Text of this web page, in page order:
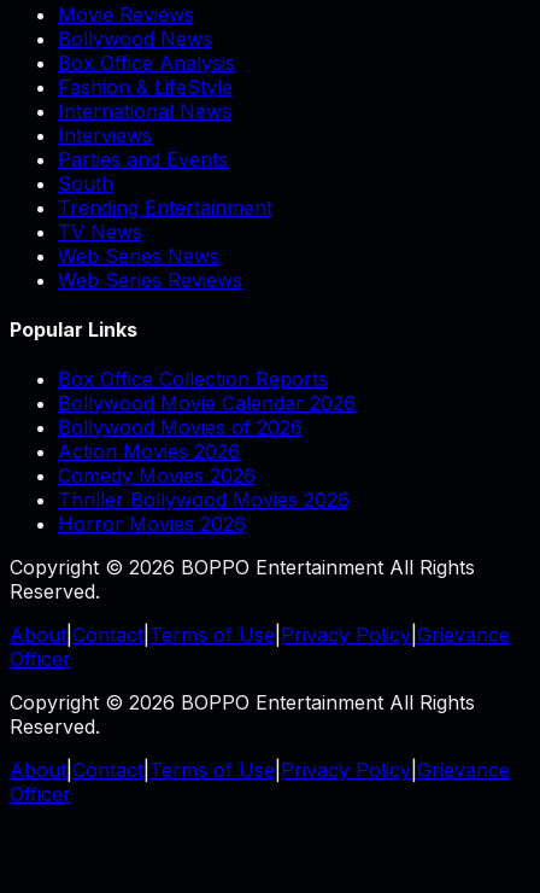
Movie Reviews
Bollywood News
Box Office Analysis
Fashion & LifeStyle
International News
Interviews
Parties and Events
South
Trending Entertainment
TV News
Web Series News
Web Series Reviews
Popular Links
Box Office Collection Reports
Bollywood Movie Calendar 2026
Bollywood Movies of 2026
Action Movies 2026
Comedy Movies 2026
Thriller Bollywood Movies 2026
Horror Movies 2026
Copyright © 2026 BOPPO Entertainment All Rights
Reserved.
About Contact Terms of Use Privacy Policy Grievance
Officer
Copyright © 2026 BOPPO Entertainment All Rights
Reserved.
About Contact Terms of Use Privacy Policy Grievance
Officer